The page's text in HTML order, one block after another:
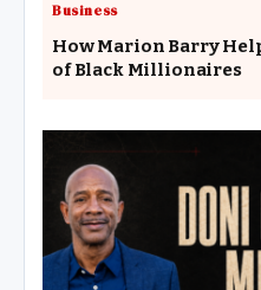
Business
How Marion Barry
of Black Millionaires